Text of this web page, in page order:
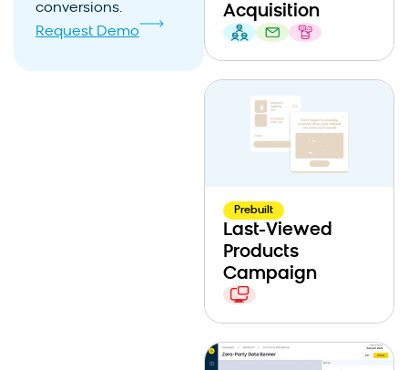
conversions.
Request Demo
Acquisition
Prebuilt
Last-Viewed
Products
Campaign